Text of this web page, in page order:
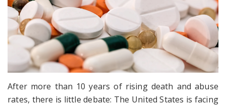
After more than 10 years of rising death and abuse
rates, there is little debate: The United States is facing